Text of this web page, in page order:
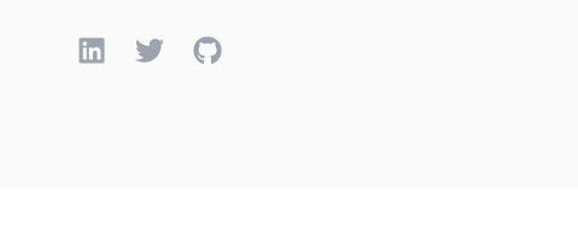
LinkedInTwitterGitHub